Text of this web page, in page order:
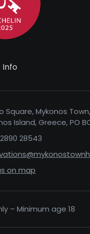
Square, Mykonos
Island, Greece, PO
28543
on map
– Minimum age 18